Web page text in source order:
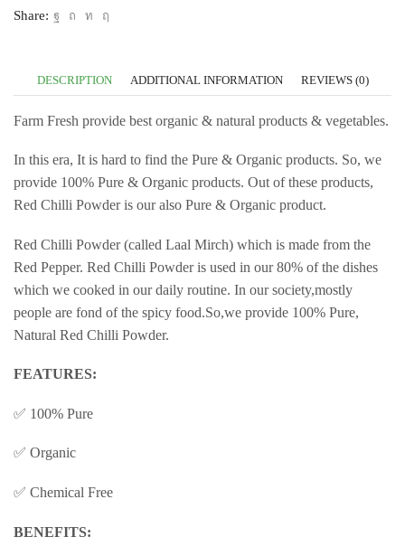
Share:
DESCRIPTION ADDITIONAL INFORMATION REVIEWS (0)
Farm Fresh provide best organic & natural products & vegetables.
In this era, It is hard to find the Pure & Organic products. So, we
provide 100% Pure & Organic products. Out of these products,
Red Chilli Powder is our also Pure & Organic product.
Red Chilli Powder (called Laal Mirch) which is made from the
Red Pepper. Red Chilli Powder is used in our 80% of the dishes
which we cooked in our daily routine. In our society,mostly
people are fond of the spicy food.So,we provide 100% Pure,
Natural Red Chilli Powder.
FEATURES:
✅ 100% Pure
✅ Organic
✅ Chemical Free
BENEFITS: